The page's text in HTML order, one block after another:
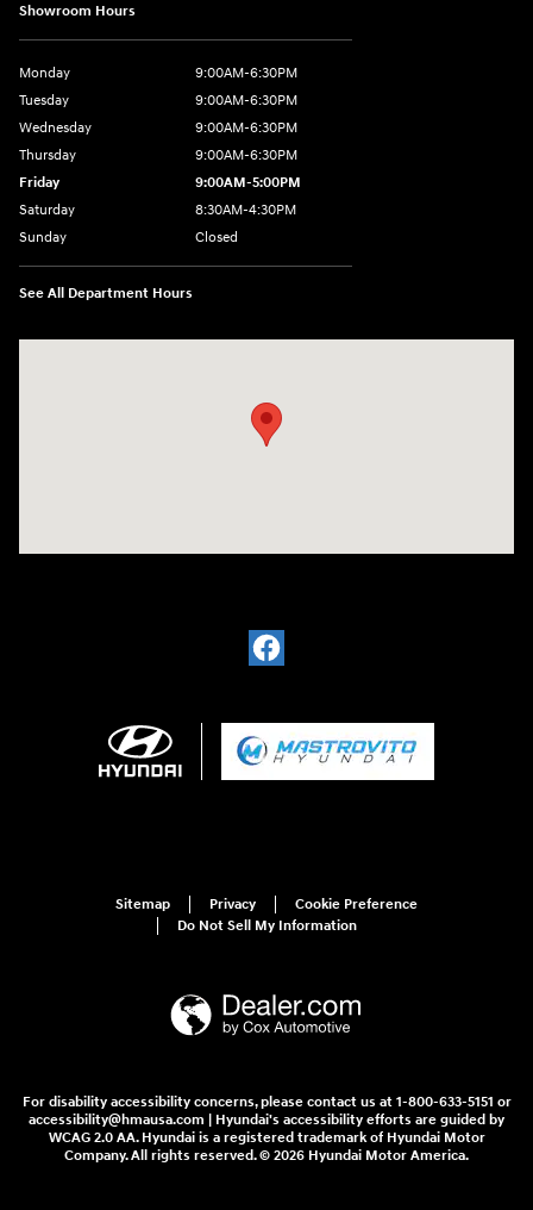
Showroom Hours
Monday
9:00AM-6:30PM
Tuesday
9:00AM-6:30PM
Wednesday
9:00AM-6:30PM
Thursday
9:00AM-6:30PM
Friday
9:00AM-5:00PM
Saturday
8:30AM-4:30PM
Sunday
Closed
See All Department Hours
Sitemap Privacy
Cookie Preference
Do Not Sell My Information
For disability accessibility concerns, please contact us at 1-800-633-5151 or
accessibility@hmausa.com | Hyundai's accessibility efforts are guided by
WCAG 2.0 AA. Hyundai is a registered trademark of Hyundai Motor
Company. All rights reserved. © 2026 Hyundai Motor America.